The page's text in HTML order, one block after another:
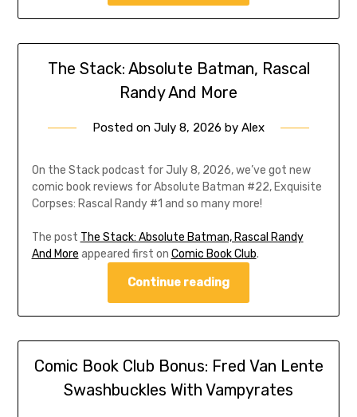
The Stack: Absolute Batman, Rascal
Randy And More
Posted on July 8, 2026 by Alex
On the Stack podcast for July 8, 2026, we’ve got new
comic book reviews for Absolute Batman #22, Exquisite
Corpses: Rascal Randy #1 and so many more!
The post The Stack: Absolute Batman, Rascal Randy
And More appeared first on Comic Book Club.
Continue reading
Comic Book Club Bonus: Fred Van Lente
Swashbuckles With Vampyrates